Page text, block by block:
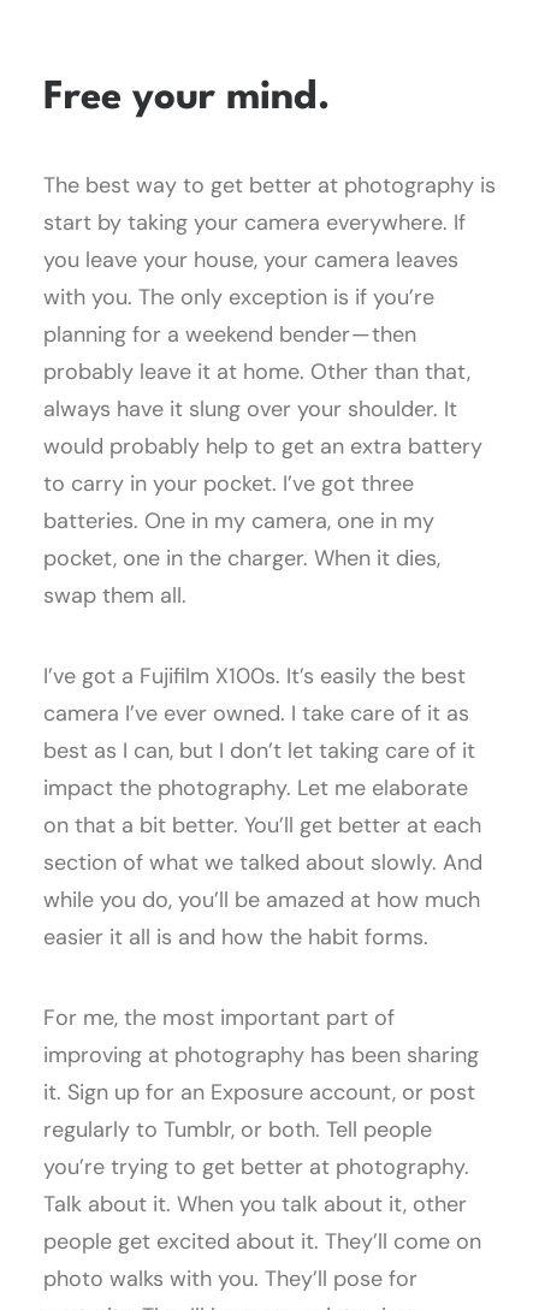
Free your mind.
The best way to get better at photography is
start by taking your camera everywhere. If
you leave your house, your camera leaves
with you. The only exception is if you’re
planning for a weekend bender — then
probably leave it at home. Other than that,
always have it slung over your shoulder. It
would probably help to get an extra battery
to carry in your pocket. I’ve got three
batteries. One in my camera, one in my
pocket, one in the charger. When it dies,
swap them all.
I’ve got a Fujifilm X100s. It’s easily the best
camera I’ve ever owned. I take care of it as
best as I can, but I don’t let taking care of it
impact the photography. Let me elaborate
on that a bit better. You’ll get better at each
section of what we talked about slowly. And
while you do, you’ll be amazed at how much
easier it all is and how the habit forms.
For me, the most important part of
improving at photography has been sharing
it. Sign up for an Exposure account, or post
regularly to Tumblr, or both. Tell people
you’re trying to get better at photography.
Talk about it. When you talk about it, other
people get excited about it. They’ll come on
photo walks with you. They’ll pose for